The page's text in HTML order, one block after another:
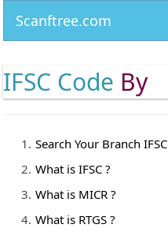
Scanftree.com
IFSC Code By
Search Your Branch IFSC
What is IFSC ?
What is MICR ?
What is RTGS ?